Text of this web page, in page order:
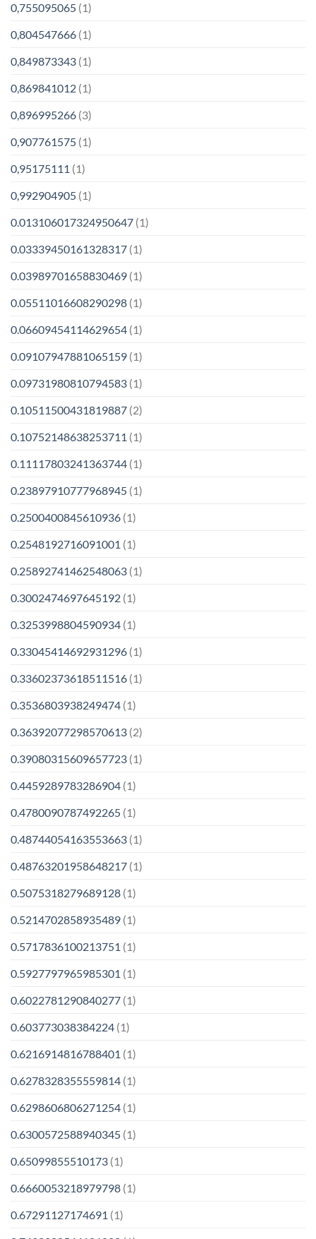
0,755095065 (1)
0,804547666 (1)
0,849873343 (1)
0,869841012 (1)
0,896995266 (3)
0,907761575 (1)
0,95175111 (1)
0,992904905 (1)
0.013106017324950647 (1)
0.03339450161328317 (1)
0.03989701658830469 (1)
0.05511016608290298 (1)
0.06609454114629654 (1)
0.09107947881065159 (1)
0.09731980810794583 (1)
0.10511500431819887 (2)
0.10752148638253711 (1)
0.11117803241363744 (1)
0.23897910777968945 (1)
0.2500400845610936 (1)
0.2548192716091001 (1)
0.25892741462548063 (1)
0.3002474697645192 (1)
0.3253998804590934 (1)
0.33045414692931296 (1)
0.33602373618511516 (1)
0.3536803938249474 (1)
0.36392077298570613 (2)
0.39080315609657723 (1)
0.4459289783286904 (1)
0.4780090787492265 (1)
0.48744054163553663 (1)
0.48763201958648217 (1)
0.5075318279689128 (1)
0.5214702858935489 (1)
0.5717836100213751 (1)
0.5927797965985301 (1)
0.6022781290840277 (1)
0.603773038384224 (1)
0.6216914816788401 (1)
0.6278328355559814 (1)
0.6298606806271254 (1)
0.6300572588940345 (1)
0.65099855510173 (1)
0.6660053218979798 (1)
0.67291127174691 (1)